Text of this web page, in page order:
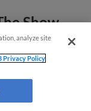
Show
analyze site
Privacy Policy